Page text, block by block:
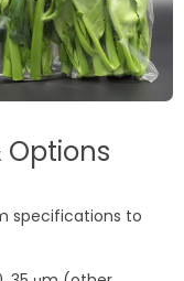
specifications to